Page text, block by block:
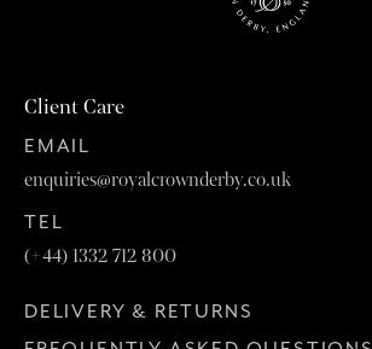
Client Care
EMAIL
enquiries@royalcrownderby.co.uk
TEL
(+44) 1332 712 800
DELIVERY & RETURNS